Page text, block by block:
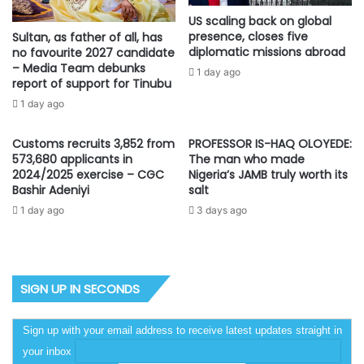
Sultan, as father of all, has
no favourite 2027 candidate
– Media Team debunks
report of support for Tinubu
1 day ago
US scaling back on global
presence, closes five
diplomatic missions abroad
1 day ago
Customs recruits 3,852 from
573,680 applicants in
2024/2025 exercise – CGC
Bashir Adeniyi
1 day ago
PROFESSOR IS-HAQ OLOYEDE:
The man who made
Nigeria’s JAMB truly worth its
salt
3 days ago
SIGN UP IN SECONDS
Sign up with your email address to receive latest updates straight in
your inbox